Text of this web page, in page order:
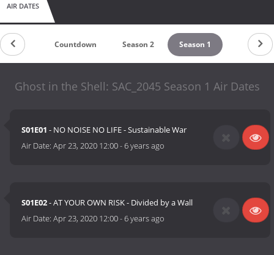
AIR DATES
Countdown Season 2 Season 1
Ghost in the Shell: SAC_2045 Season 1 Air Dates
S01E01 - NO NOISE NO LIFE - Sustainable War
Air Date:Apr 23, 2020 12:00-6 years ago
S01E02- AT YOUR OWN RISK - Divided by a Wall
Air Date:Apr 23, 2020 12:00-6 years ago